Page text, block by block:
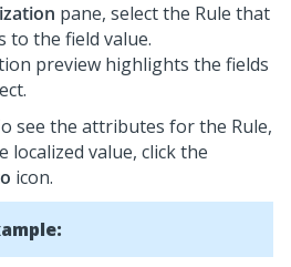
pane, select the Rule that
to the field value.
preview highlights the fields
see the attributes for the Rule,
localized value, click the
icon.